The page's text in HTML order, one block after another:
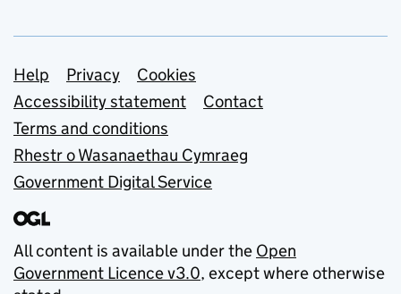
Support links
Help Privacy
Cookies
Accessibility statement
Contact
Terms and conditions
Rhestr o Wasanaethau Cymraeg
Government Digital Service
All content is available under the Open
Government Licence v3.0, except where otherwise